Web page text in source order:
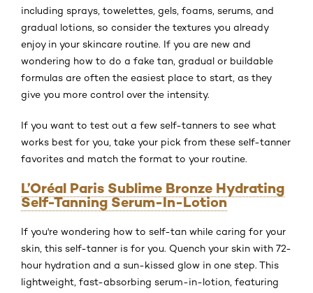
including sprays, towelettes, gels, foams, serums, and
gradual lotions, so consider the textures you already
enjoy in your skincare routine. If you are new and
wondering how to do a fake tan, gradual or buildable
formulas are often the easiest place to start, as they
give you more control over the intensity.
If you want to test out a few self-tanners to see what
works best for you, take your pick from these self-tanner
favorites and match the format to your routine.
L’Oréal Paris Sublime Bronze Hydrating
Self-Tanning Serum-In-Lotion
If you're wondering how to self-tan while caring for your
skin, this self-tanner is for you. Quench your skin with 72-
hour hydration and a sun-kissed glow in one step. This
lightweight, fast-absorbing serum-in-lotion, featuring